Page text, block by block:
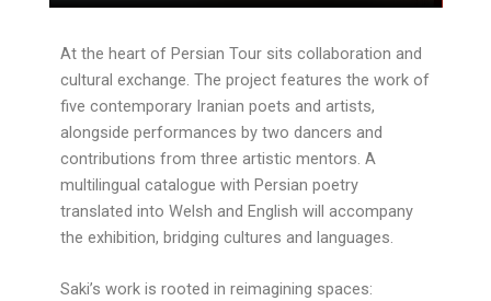
At the heart of Persian Tour sits collaboration and
cultural exchange. The project features the work of
five contemporary Iranian poets and artists,
alongside performances by two dancers and
contributions from three artistic mentors. A
multilingual catalogue with Persian poetry
translated into Welsh and English will accompany
the exhibition, bridging cultures and languages.
Saki’s work is rooted in reimagining spaces: